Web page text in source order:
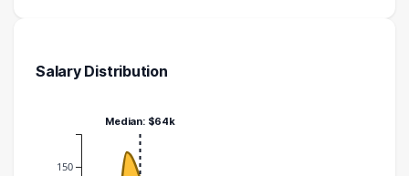
Salary Distribution
150
Median: $64k